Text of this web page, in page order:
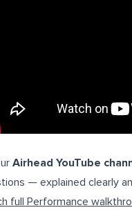
Airhead YouTube
— explained clearly
full Performance